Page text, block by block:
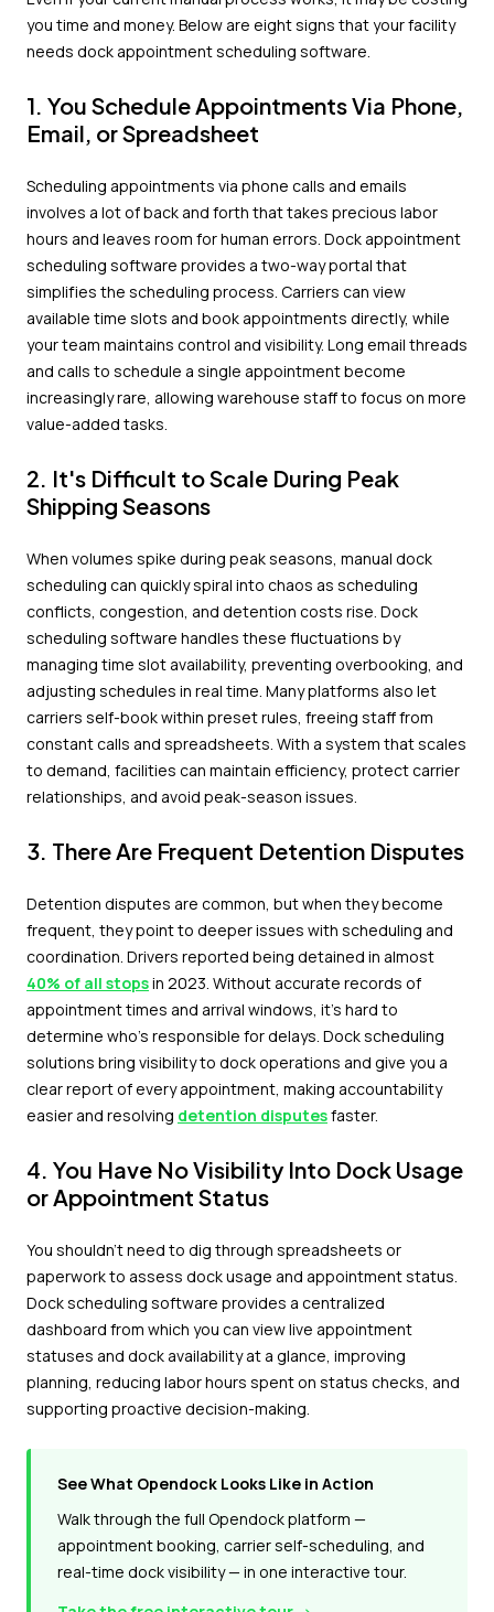
you time and money. Below are eight signs that your facility
needs dock appointment scheduling software.
1. You Schedule Appointments Via Phone,
Email, or Spreadsheet
Scheduling appointments via phone calls and emails
involves a lot of back and forth that takes precious labor
hours and leaves room for human errors. Dock appointment
scheduling software provides a two-way portal that
simplifies the scheduling process. Carriers can view
available time slots and book appointments directly, while
your team maintains control and visibility. Long email threads
and calls to schedule a single appointment become
increasingly rare, allowing warehouse staff to focus on more
value-added tasks.
2. It's Difficult to Scale During Peak
Shipping Seasons
When volumes spike during peak seasons, manual dock
scheduling can quickly spiral into chaos as scheduling
conflicts, congestion, and detention costs rise. Dock
scheduling software handles these fluctuations by
managing time slot availability, preventing overbooking, and
adjusting schedules in real time. Many platforms also let
carriers self-book within preset rules, freeing staff from
constant calls and spreadsheets. With a system that scales
to demand, facilities can maintain efficiency, protect carrier
relationships, and avoid peak-season issues.
3. There Are Frequent Detention Disputes
Detention disputes are common, but when they become
frequent, they point to deeper issues with scheduling and
coordination. Drivers reported being detained in almost
40% of all stopsin 2023. Without accurate records of
appointment times and arrival windows, it's hard to
determine who's responsible for delays. Dock scheduling
solutions bring visibility to dock operations and give you a
clear report of every appointment, making accountability
easier and resolving detention disputesfaster.
4. You Have No Visibility Into Dock Usage
or Appointment Status
You shouldn't need to dig through spreadsheets or
paperwork to assess dock usage and appointment status.
Dock scheduling software provides a centralized
dashboard from which you can view live appointment
statuses and dock availability at a glance, improving
planning, reducing labor hours spent on status checks, and
supporting proactive decision-making.
See What Opendock Looks Like in Action
Walk through the full Opendock platform —
appointment booking, carrier self-scheduling, and
real-time dock visibility — in one interactive tour.